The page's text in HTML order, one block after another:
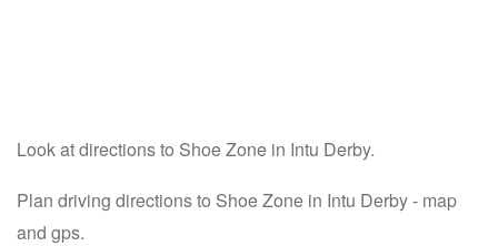
Look at directions to Shoe Zone in Intu Derby.
Plan driving directions to Shoe Zone in Intu Derby - map
and gps.